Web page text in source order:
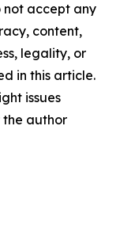
not accept any
content,
legality, or
in this article.
issues
author